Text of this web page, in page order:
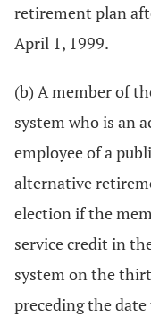
retirement plan
April 1, 1999.
(b) A member of
system who is an
employee of a
alternative
election if the
service credit in
system on the
preceding the